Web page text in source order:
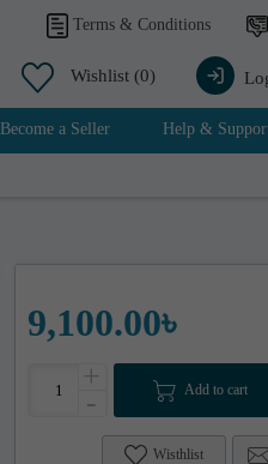
Terms & Conditions
Wishlist (0)
Become a Seller Help &
9,100.00৳
+
- Add to cart
Wisthlist